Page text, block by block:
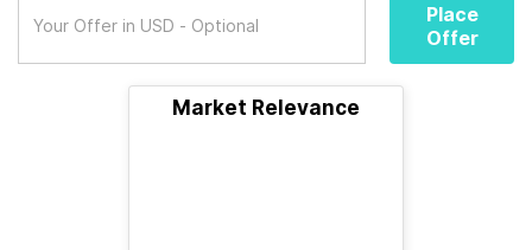
Place
Offer
Market Relevance